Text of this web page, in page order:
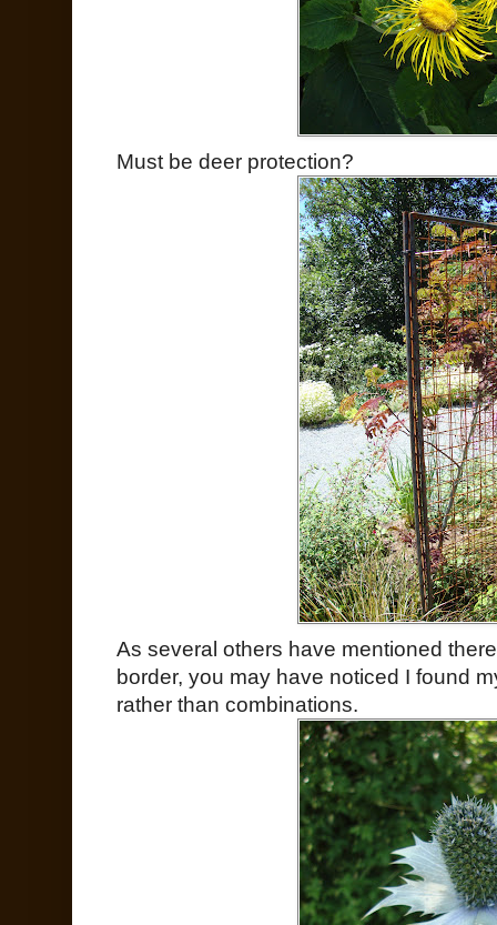
Must be deer protection?
As several others have mentioned
border, you may have noticed I found
rather than combinations.